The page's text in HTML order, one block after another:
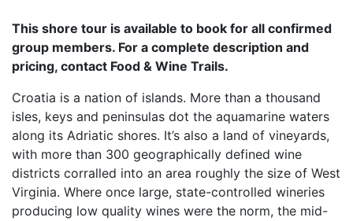
This shore tour is available to book for all confirmed
group members. For a complete description and
pricing, contact Food & Wine Trails.
Croatia is a nation of islands. More than a thousand
isles, keys and peninsulas dot the aquamarine waters
along its Adriatic shores. It’s also a land of vineyards,
with more than 300 geographically defined wine
districts corralled into an area roughly the size of West
Virginia. Where once large, state-controlled wineries
producing low quality wines were the norm, the mid-